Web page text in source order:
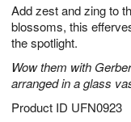
Add zest and zing to
blossoms, this
the spotlight.
Wow them with
arranged in a glass
Product ID UFN0923
6
s